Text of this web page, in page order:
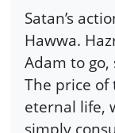
Satan’s
Hawwa.
Adam to
The price of
eternal life,
simply